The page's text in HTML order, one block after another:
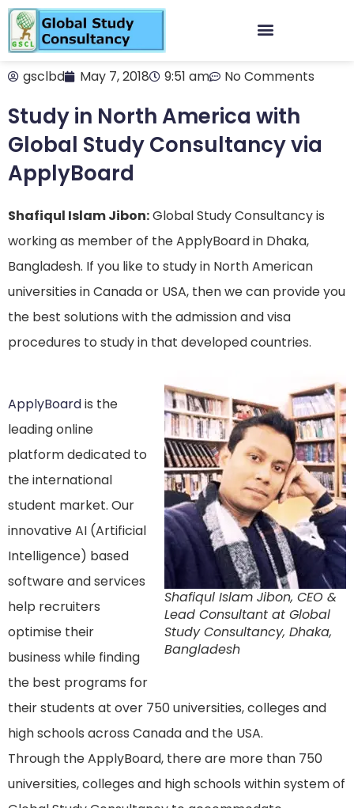
gsclbd May 7, 2018 9:51 am No Comments
Study in North America with
Global Study Consultancy via
ApplyBoard
Shafiqul Islam Jibon:Global Study Consultancy is
working as member of the ApplyBoard in Dhaka,
Bangladesh. If you like to study in North American
universities in Canada or USA, then we can provide you
the best solutions with the admission and visa
procedures to study in that developed countries.
Shafiqul Islam Jibon, CEO &
Lead Consultant at Global
Study Consultancy, Dhaka,
Bangladesh
ApplyBoardis the
leading online
platform dedicated to
the international
student market. Our
innovative AI (Artificial
Intelligence) based
software and services
help recruiters
optimise their
business while finding
the best programs for
their students at over 750 universities, colleges and
high schools across Canada and the USA.
Through the ApplyBoard, there are more than 750
universities, colleges and high schools within system of